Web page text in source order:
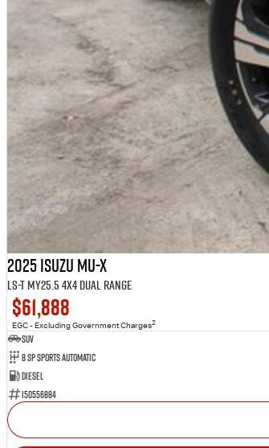
2025 Isuzu MU-X
LS-T MY25.5 4X4 Dual Range
$61,888
EGC - Excluding Government Charges2
SUV
8 SP Sports Automatic
Diesel
I50556884